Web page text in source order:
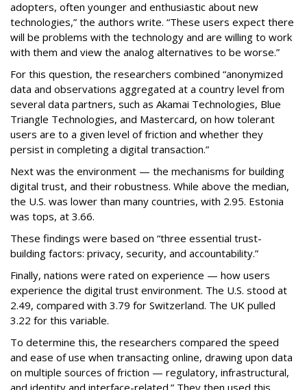
adopters, often younger and enthusiastic about new
technologies,” the authors write. “These users expect there
will be problems with the technology and are willing to work
with them and view the analog alternatives to be worse.”
For this question, the researchers combined “anonymized
data and observations aggregated at a country level from
several data partners, such as Akamai Technologies, Blue
Triangle Technologies, and Mastercard, on how tolerant
users are to a given level of friction and whether they
persist in completing a digital transaction.”
Next was the environment — the mechanisms for building
digital trust, and their robustness. While above the median,
the U.S. was lower than many countries, with 2.95. Estonia
was tops, at 3.66.
These findings were based on “three essential trust-
building factors: privacy, security, and accountability.”
Finally, nations were rated on experience — how users
experience the digital trust environment. The U.S. stood at
2.49, compared with 3.79 for Switzerland. The UK pulled
3.22 for this variable.
To determine this, the researchers compared the speed
and ease of use when transacting online, drawing upon data
on multiple sources of friction — regulatory, infrastructural,